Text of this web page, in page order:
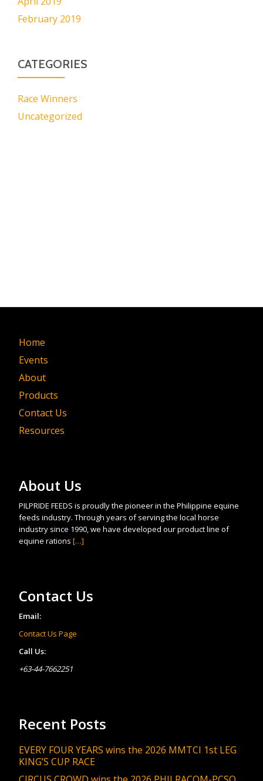
February 2019
CATEGORIES
Race Winners
Uncategorized
Home
Events
About
Products
Contact Us
Resources
About Us
PILPRIDE FEEDS is proudly the pioneer in the Philippine equine
feeds industry. Through years of serving the local horse
industry since 1990, we have developed our product line of
equine rations […]
Contact Us
Email:
Contact Us Page
Call Us:
+63-44-7662251
Recent Posts
EVERY FOUR YEARS wins the 2026 MMTCI 1st LEG
KING’S CUP RACE